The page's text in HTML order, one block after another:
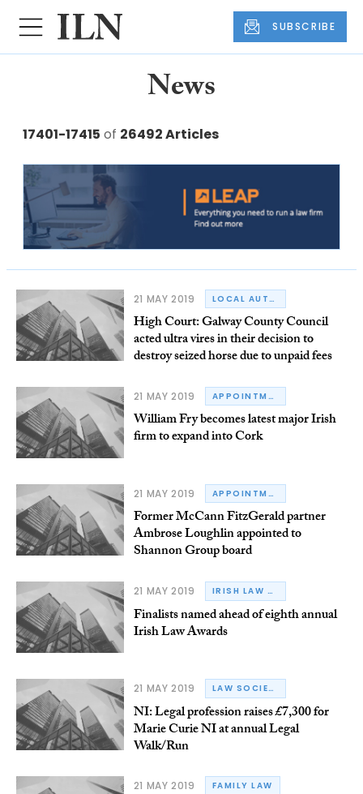
SUBSCRIBE
News
17401-17415 of 26492 Articles
21 MAY 2019 LOCAL AUTHORITY LAW
High Court: Galway County Council
acted ultra vires in their decision to
destroy seized horse due to unpaid fees
21 MAY 2019 APPOINTMENTS
William Fry becomes latest major Irish
firm to expand into Cork
21 MAY 2019 APPOINTMENTS
Former McCann FitzGerald partner
Ambrose Loughlin appointed to
Shannon Group board
21 MAY 2019 IRISH LAW AWARDS
Finalists named ahead of eighth annual
Irish Law Awards
21 MAY 2019 LAW SOCIETY OF NORTHERN IRELAND
NI: Legal profession raises £7,300 for
Marie Curie NI at annual Legal
Walk/Run
21 MAY 2019 FAMILY LAW